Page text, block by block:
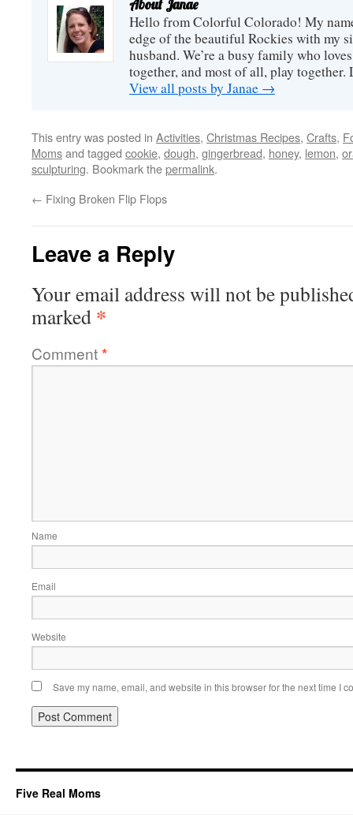
confidence. The reader
quickly gets swept away
into wacky situations
which...
About Janae
Hello from Colorful Colorado! My
edge of the beautiful Rockies with my
husband. We’re a busy family who
together, and most of all, play together.
View all posts by Janae →
This entry was posted in Activities, Christmas Recipes, Crafts,
Momsand tagged cookie, dough, gingerbread, honey, lemon,
sculpturing. Bookmark thepermalink.
← Fixing Broken Flip Flops
Leave a Reply
Your email address will not be
marked *
Comment*
Name
Email
Website
Save my name, email, and website in this browser for the next time I
Five Real Moms